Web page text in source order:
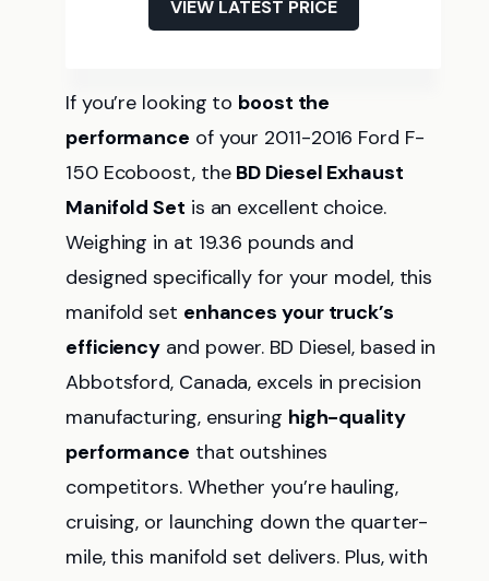
VIEW LATEST PRICE
If you’re looking to boost the
performance of your 2011-2016 Ford F-
150 Ecoboost, the BD Diesel Exhaust
Manifold Set is an excellent choice.
Weighing in at 19.36 pounds and
designed specifically for your model, this
manifold set enhances your truck’s
efficiency and power. BD Diesel, based in
Abbotsford, Canada, excels in precision
manufacturing, ensuring high-quality
performance that outshines
competitors. Whether you’re hauling,
cruising, or launching down the quarter-
mile, this manifold set delivers. Plus, with